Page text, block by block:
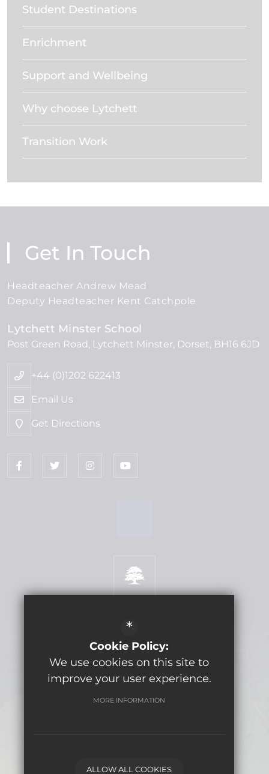
Student Destinations
Enrichment
Support and Wellbeing
Why choose Lytchett
Transition Work
Get In Touch
Headteacher Andrew Mead
Deputy Headteacher Kent Catchpole
Lytchett Minster School
Post Green Road Lytchett Minster Dorset BH16 6JD
+44 (0)1202 622413
Email Us
Get Directions
Get Directions
*
Cookie Policy:
We use cookies on this site to
improve your user experience.
MORE INFORMATION
ALLOW ALL COOKIES